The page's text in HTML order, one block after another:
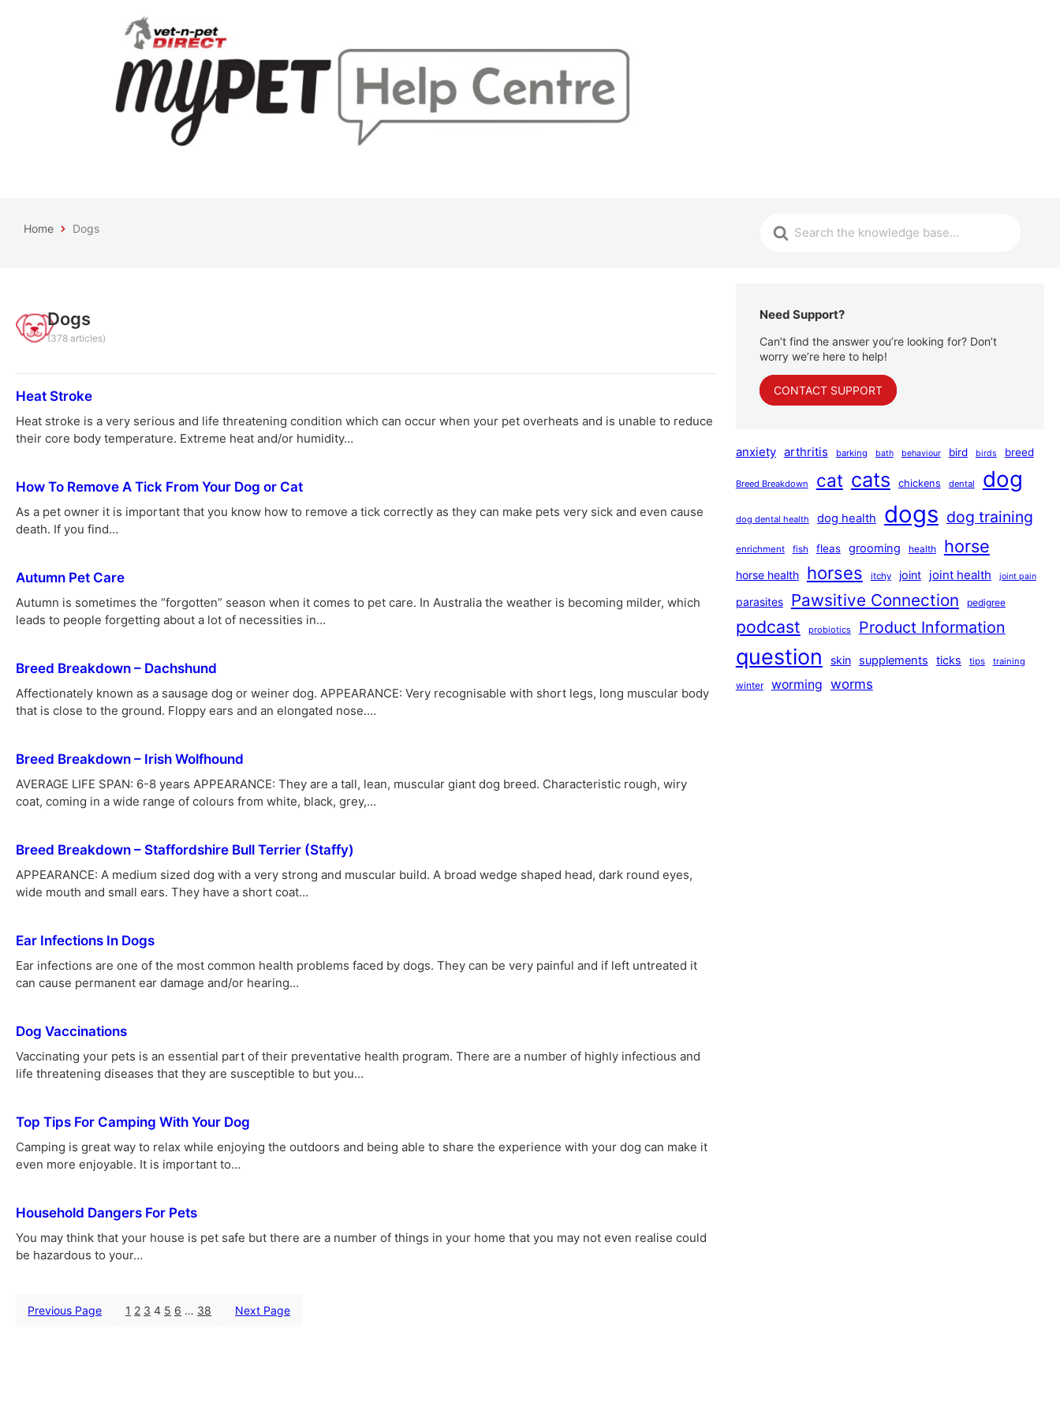
Home Dogs
Dogs
(378 articles)
Heat Stroke
Heat stroke is a very serious and life threatening condition which can occur when your pet overheats and is unable to reduce
their core body temperature. Extreme heat and/or humidity…
How To Remove A Tick From Your Dog or Cat
As a pet owner it is important that you know how to remove a tick correctly as they can make pets very sick and even cause
death. If you find…
Autumn Pet Care
Autumn is sometimes the “forgotten” season when it comes to pet care. In Australia the weather is becoming milder, which
leads to people forgetting about a lot of necessities in…
Breed Breakdown – Dachshund
Affectionately known as a sausage dog or weiner dog. APPEARANCE: Very recognisable with short legs, long muscular body
that is close to the ground. Floppy ears and an elongated nose.…
Breed Breakdown – Irish Wolfhound
AVERAGE LIFE SPAN: 6-8 years APPEARANCE: They are a tall, lean, muscular giant dog breed. Characteristic rough, wiry
coat, coming in a wide range of colours from white, black, grey,…
Breed Breakdown – Staffordshire Bull Terrier (Staffy)
APPEARANCE: A medium sized dog with a very strong and muscular build. A broad wedge shaped head, dark round eyes,
wide mouth and small ears. They have a short coat…
Ear Infections In Dogs
Ear infections are one of the most common health problems faced by dogs. They can be very painful and if left untreated it
can cause permanent ear damage and/or hearing…
Dog Vaccinations
Vaccinating your pets is an essential part of their preventative health program. There are a number of highly infectious and
life threatening diseases that they are susceptible to but you…
Top Tips For Camping With Your Dog
Camping is great way to relax while enjoying the outdoors and being able to share the experience with your dog can make it
even more enjoyable. It is important to…
Household Dangers For Pets
You may think that your house is pet safe but there are a number of things in your home that you may not even realise could
be hazardous to your…
Previous Page 1 2 3 4 5 6 … 38 Next Page
Need Support?
Can’t find the answer you’re looking for? Don’t
worry we’re here to help!
CONTACT SUPPORT
anxiety arthritis barking bath behaviour bird birds breed
Breed Breakdown cat cats chickens dental dog
dog dental health dog health dogs dog training
enrichment fish fleas grooming health horse
horse health horses itchy joint joint health joint pain
parasites Pawsitive Connection pedigree
podcast probiotics Product Information
question skin supplements ticks tips training
winter worming worms